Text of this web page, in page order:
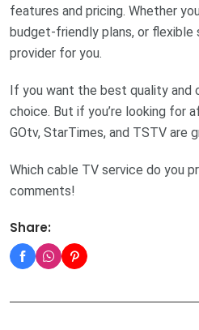
features and pricing. Whether
budget-friendly plans, or flexible
provider for you.
If you want the best quality
choice. But if you’re looking for
GOtv, StarTimes, and TSTV are
Which cable TV service do you
comments!
Share: